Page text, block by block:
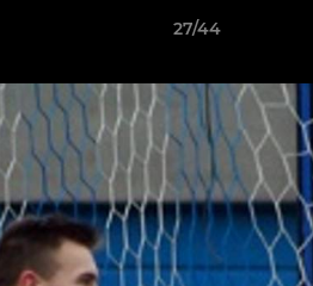
27/44